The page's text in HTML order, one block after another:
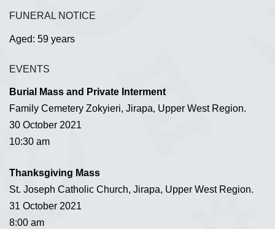
FUNERAL NOTICE
Aged: 59 years
EVENTS
Burial Mass and Private Interment
Family Cemetery Zokyieri, Jirapa, Upper West Region.
30 October 2021
10:30 am
Thanksgiving Mass
St. Joseph Catholic Church, Jirapa, Upper West Region.
31 October 2021
8:00 am